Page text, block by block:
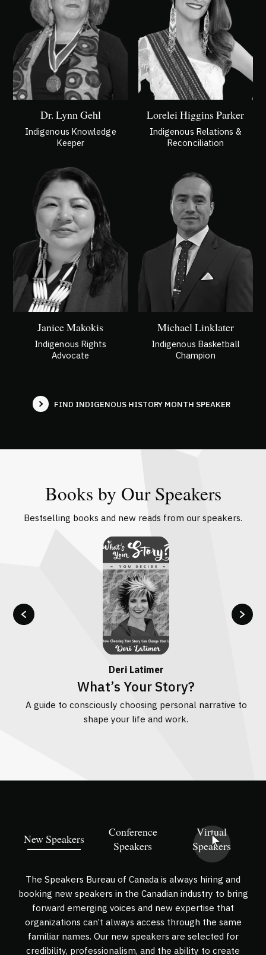
Dr. Lynn Gehl
Indigenous Knowledge
Keeper
Lorelei Higgins Parker
Indigenous Relations &
Reconciliation
Janice Makokis
Indigenous Rights
Advocate
Michael Linklater
Indigenous Basketball
Champion
FIND INDIGENOUS HISTORY MONTH SPEAKER
Books by Our Speakers
Bestselling books and new reads from our speakers.
Deri Latimer
What’s Your Story?
A guide to consciously choosing personal narrative to
shape your life and work.
New Speakers
Conference
Speakers
Virtual
Speakers
The Speakers Bureau of Canada is always hiring and
booking new speakers in the Canadian industry to bring
forward emerging voices and new expertise that
organizations can’t always access through the same
familiar names. Our new speakers are selected for
credibility, professionalism, and the ability to create